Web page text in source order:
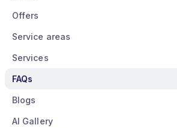
Offers
Service areas
Services
FAQs
Blogs
AI Gallery